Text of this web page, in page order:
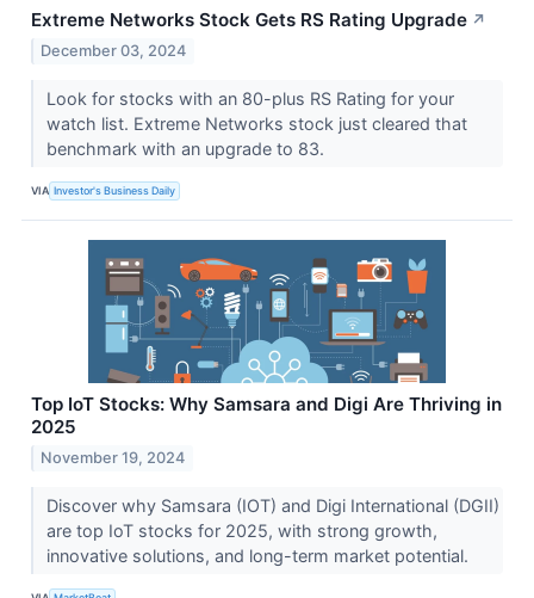
Extreme Networks Stock Gets RS Rating Upgrade ↗
December 03, 2024
Look for stocks with an 80-plus RS Rating for your
watch list. Extreme Networks stock just cleared that
benchmark with an upgrade to 83.
VIA Investor's Business Daily
Top IoT Stocks: Why Samsara and Digi Are Thriving in
2025
November 19, 2024
Discover why Samsara (IOT) and Digi International (DGII)
are top IoT stocks for 2025, with strong growth,
innovative solutions, and long-term market potential.